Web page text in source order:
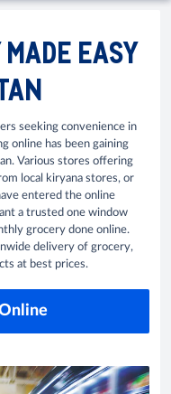
EASY
seeking convenience in
online has been gaining
Various stores offering
local kiryana stores, or
entered the online
a trusted one window
grocery done online.
delivery of grocery,
at best prices.